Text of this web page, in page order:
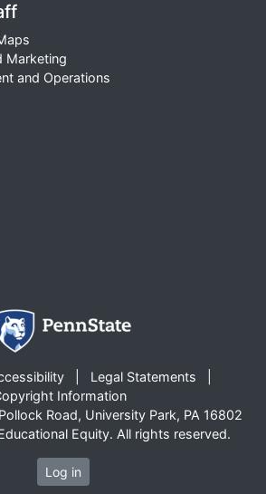
Marketing
and Operations
Legal Statements
Information
Road, University Park, PA 16802
Equity. All rights reserved.
Log in